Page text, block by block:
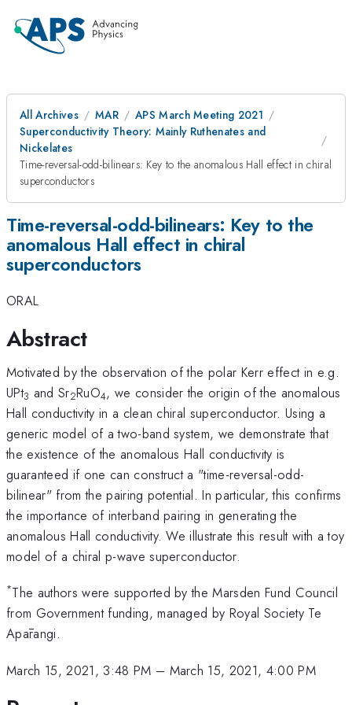
All Archives MAR
APS March Meeting 2021
Superconductivity Theory: Mainly Ruthenates and
Nickelates
Time-reversal-odd-bilinears: Key to the anomalous Hall effect in chiral
superconductors
Time-reversal-odd-bilinears: Key to the
anomalous Hall effect in chiral
superconductors
ORAL
Abstract
Motivated by the observation of the polar Kerr effect in e.g.
UPt3 and Sr2RuO4, we consider the origin of the anomalous
Hall conductivity in a clean chiral superconductor. Using a
generic model of a two-band system, we demonstrate that
the existence of the anomalous Hall conductivity is
guaranteed if one can construct a "time-reversal-odd-
bilinear" from the pairing potential. In particular, this confirms
the importance of interband pairing in generating the
anomalous Hall conductivity. We illustrate this result with a toy
model of a chiral p-wave superconductor.
*The authors were supported by the Marsden Fund Council
from Government funding, managed by Royal Society Te
Apārangi.
March 15, 2021, 3:48 PM – March 15, 2021, 4:00 PM